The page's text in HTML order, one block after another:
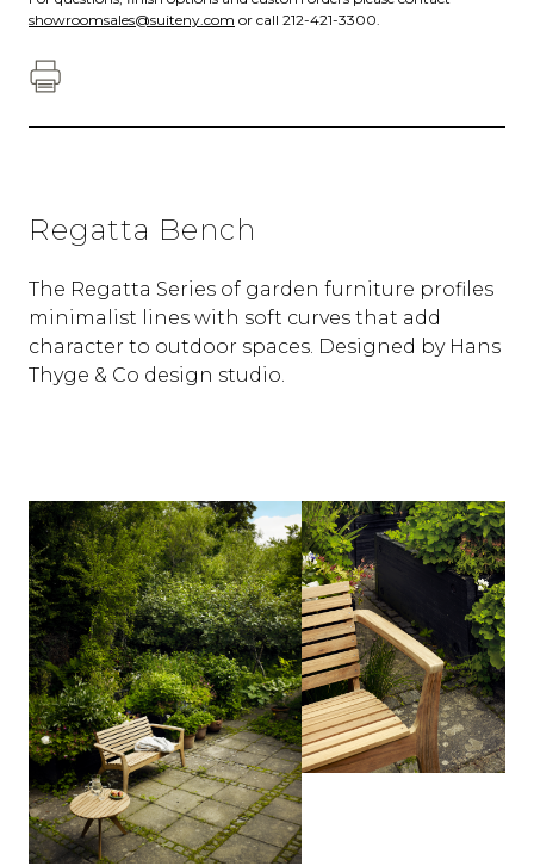
showroomsales@suiteny.com or call 212-421-3300.
Regatta Bench
The Regatta Series of garden furniture profiles
minimalist lines with soft curves that add
character to outdoor spaces. Designed by Hans
Thyge & Co design studio.